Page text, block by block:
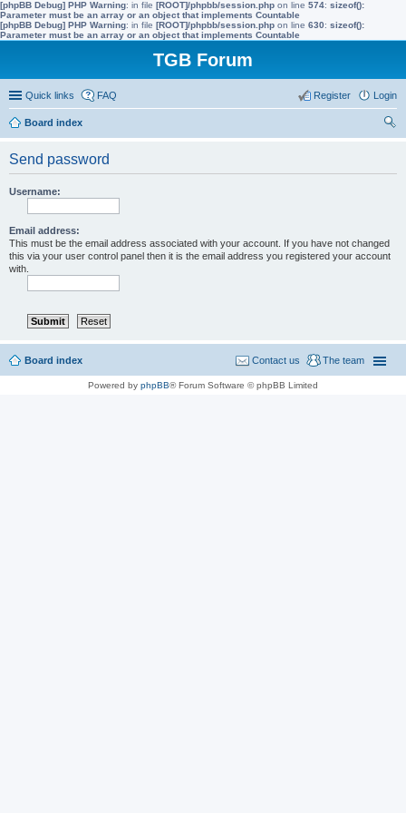
[phpBB Debug] PHP Warning: in file [ROOT]/phpbb/session.php on line 574: sizeof():
Parameter must be an array or an object that implements Countable
[phpBB Debug] PHP Warning: in file [ROOT]/phpbb/session.php on line 630: sizeof():
Parameter must be an array or an object that implements Countable
TGB Forum
Quick links FAQ Login
Register
Board index
Send password
Username:
Email address:
This must be the email address associated with your account. If you have not changed
this via your user control panel then it is the email address you registered your account
with.
Board index The team
Contact us
Powered by phpBB® Forum Software © phpBB Limited